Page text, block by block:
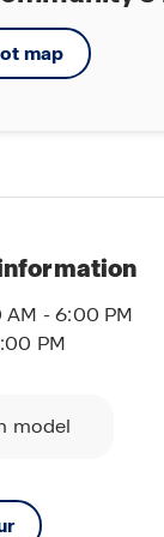
map
- 6:00 PM
PM
model